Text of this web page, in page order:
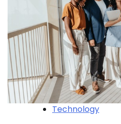
Technology